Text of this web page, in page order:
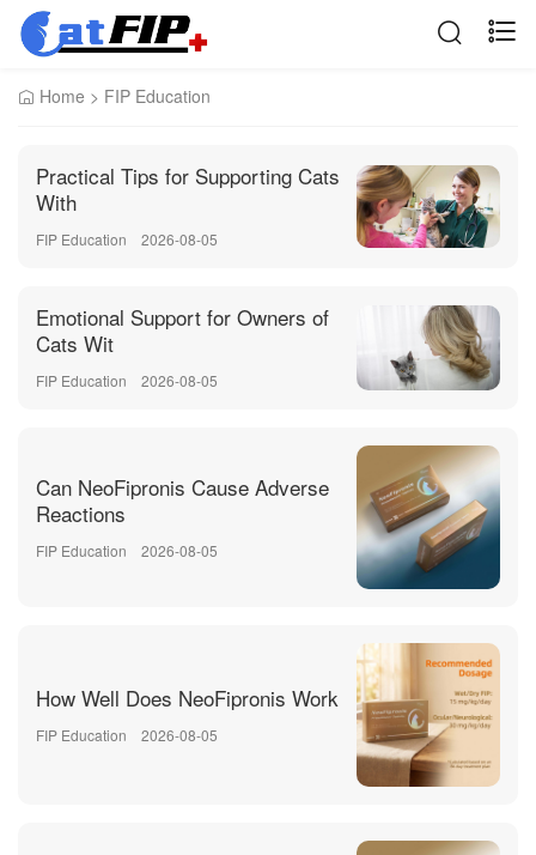
Home > FIP Education
Practical Tips for Supporting Cats
With
FIP Education 2026-08-05
Emotional Support for Owners of
Cats Wit
FIP Education 2026-08-05
Can NeoFipronis Cause Adverse
Reactions
FIP Education 2026-08-05
How Well Does NeoFipronis Work
FIP Education 2026-08-05